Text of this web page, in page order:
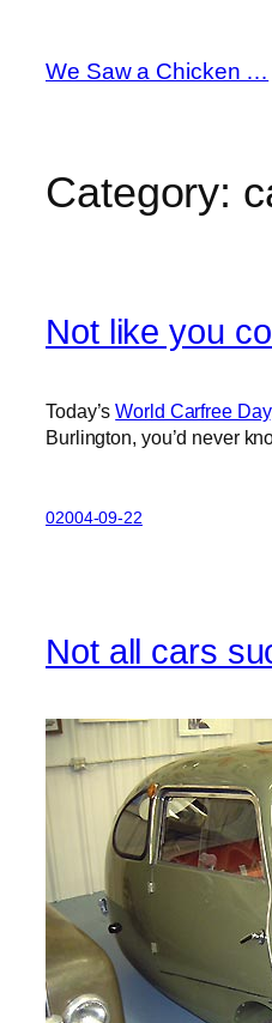
content
We Saw a Chicken …
Category:
Not like you
Today’sWorld Carfree Day
Burlington, you’d never
02004-09-22
Not all cars